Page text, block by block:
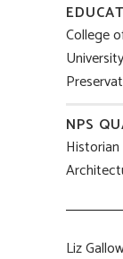
College
NPS
Historian
Liz